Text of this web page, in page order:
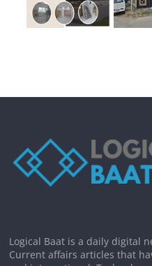
Logical Baat is a daily digital
Current affairs articles that